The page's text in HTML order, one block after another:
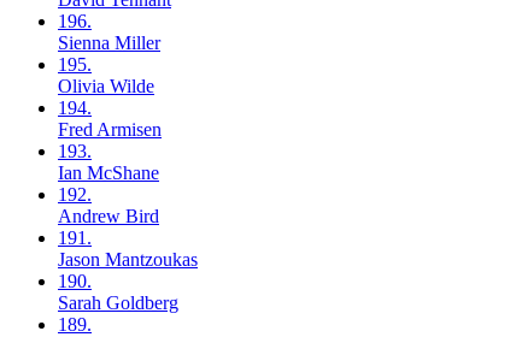
196.
Sienna Miller
195.
Olivia Wilde
194.
Fred Armisen
193.
Ian McShane
192.
Andrew Bird
191.
Jason Mantzoukas
190.
Sarah Goldberg
189.